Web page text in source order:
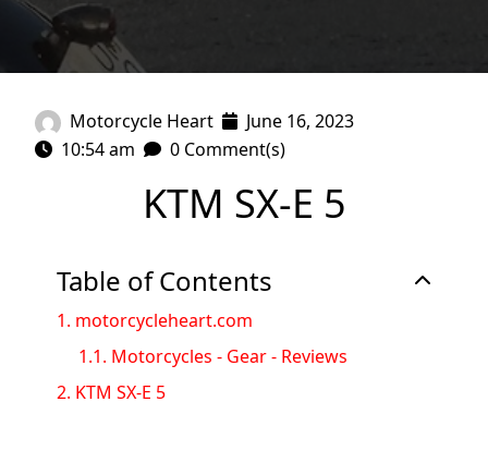
Motorcycle Heart
June 16, 2023
10:54 am
0 Comment(s)
KTM SX-E 5
Table of Contents
1. motorcycleheart.com
1.1. Motorcycles - Gear - Reviews
2. KTM SX-E 5